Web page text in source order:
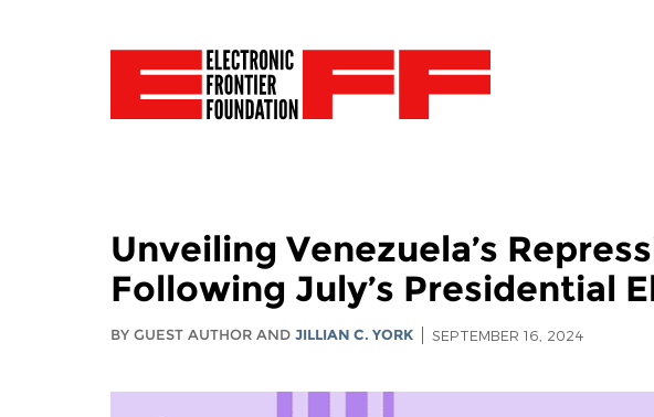
Unveiling Venezuela’s
Following July’s Presidential
BY GUEST AUTHOR ANDJILLIAN C. YORK SEPTEMBER 16, 2024